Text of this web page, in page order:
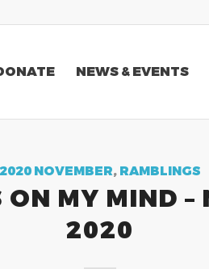
NEWS & EVENTS
2020 NOVEMBER, RAMBLINGS
MY MIND –
2020